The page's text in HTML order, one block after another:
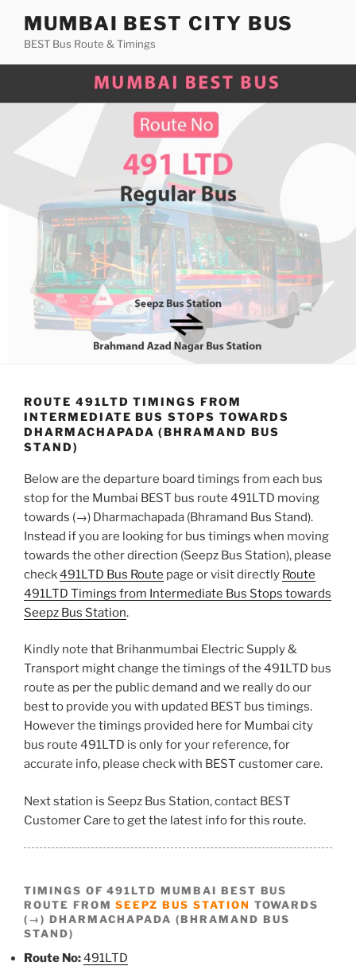
content
MUMBAI BEST CITY BUS
BEST Bus Route & Timings
ROUTE 491LTD TIMINGS FROM
INTERMEDIATE BUS STOPS TOWARDS
DHARMACHAPADA (BHRAMAND BUS
STAND)
Below are the departure board timings from each bus
stop for the Mumbai BEST bus route 491LTD moving
towards (→) Dharmachapada (Bhramand Bus Stand).
Instead if you are looking for bus timings when moving
towards the other direction (Seepz Bus Station), please
check491LTD Bus Route page or visit directly Route
491LTD Timings from Intermediate Bus Stops towards
Seepz Bus Station.
Kindly note that Brihanmumbai Electric Supply &
Transport might change the timings of the 491LTD bus
route as per the public demand and we really do our
best to provide you with updated BEST bus timings.
However the timings provided here for Mumbai city
bus route 491LTD is only for your reference, for
accurate info, please check with BEST customer care.
Next station is Seepz Bus Station, contact BEST
Customer Care to get the latest info for this route.
TIMINGS OF 491LTD MUMBAI BEST BUS
ROUTE FROMSEEPZ BUS STATION TOWARDS
(→) DHARMACHAPADA (BHRAMAND BUS
STAND)
Route No:491LTD